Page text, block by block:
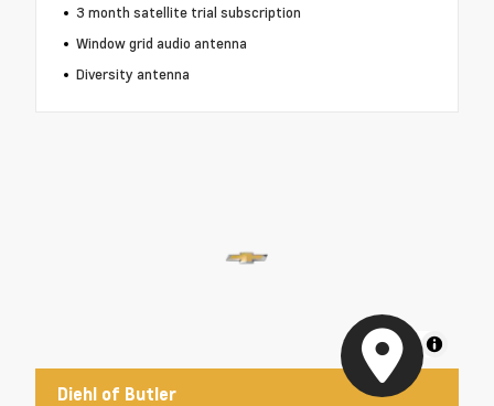
3 month satellite trial subscription
Window grid audio antenna
Diversity antenna
MapLibre
Diehl of Butler